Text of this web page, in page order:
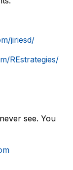
jiriesd/
REstrategies/
see. You